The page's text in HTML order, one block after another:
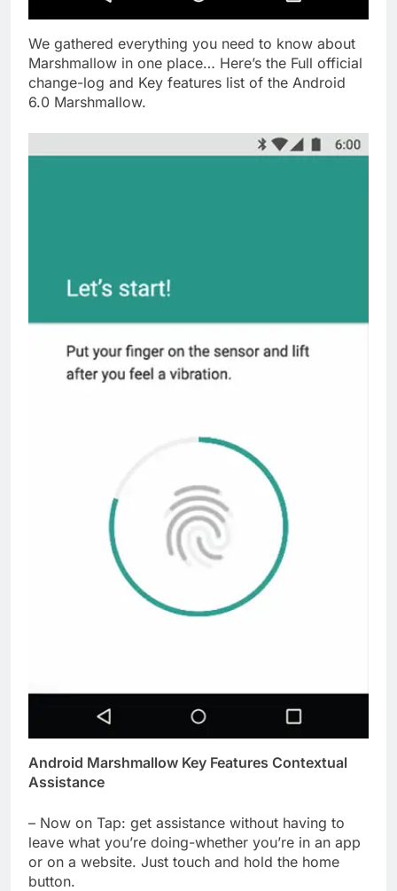
We gathered everything you need to know about
Marshmallow in one place… Here’s the Full official
change-log and Key features list of the Android
6.0 Marshmallow.
Android Marshmallow Key Features Contextual
Assistance
– Now on Tap: get assistance without having to
leave what you’re doing-whether you’re in an app
or on a website. Just touch and hold the home
button.